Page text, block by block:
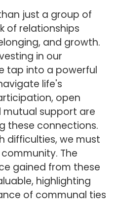
just a group of
of relationships
and growth.
in our
tap into a powerful
life's
open
support are
these connections.
difficulties, we must
The
gained from these
highlighting
of communal ties